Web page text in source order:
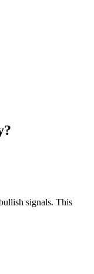
signals. This